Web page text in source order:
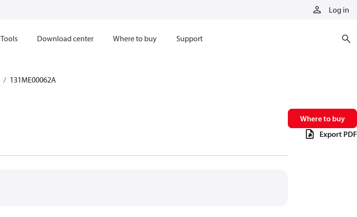
Log in
Tools Download center Where to buy Support
131ME00062A
Where to buy
Export PDF